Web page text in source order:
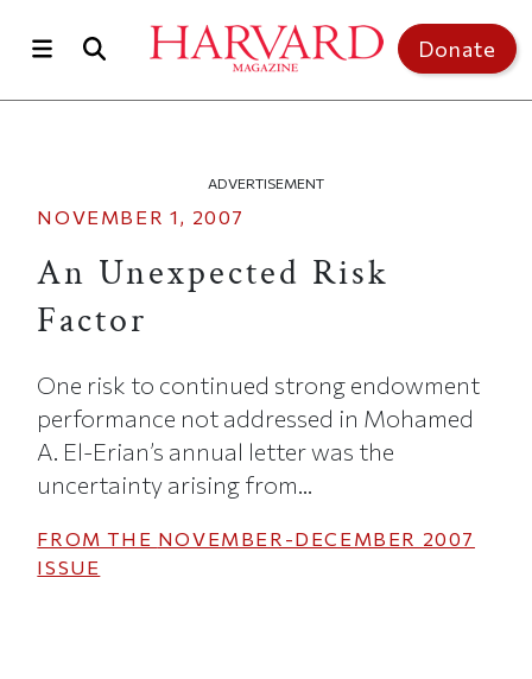
Donate
ADVERTISEMENT
NOVEMBER 1, 2007
An Unexpected Risk
Factor
One risk to continued strong endowment
performance not addressed in Mohamed
A. El-Erian’s annual letter was the
uncertainty arising from...
FROM THE NOVEMBER-DECEMBER 2007
ISSUE